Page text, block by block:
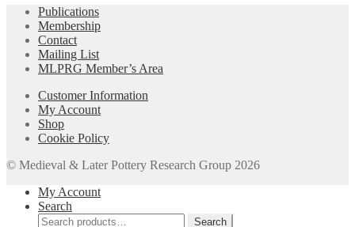
Publications
Membership
Contact
Mailing List
MLPRG Member’s Area
Customer Information
My Account
Shop
Cookie Policy
© Medieval & Later Pottery Research Group 2026
My Account
Search
Search
Search